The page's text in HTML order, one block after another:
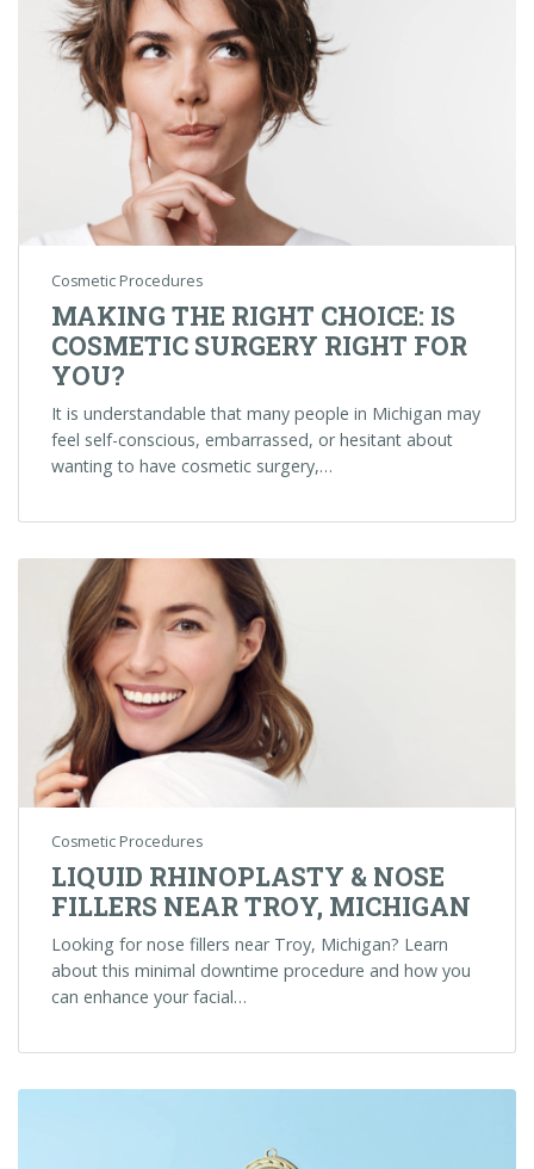
Cosmetic Procedures
MAKING THE RIGHT CHOICE: IS
COSMETIC SURGERY RIGHT FOR
YOU?
It is understandable that many people in Michigan may
feel self-conscious, embarrassed, or hesitant about
wanting to have cosmetic surgery,…
Cosmetic Procedures
LIQUID RHINOPLASTY & NOSE
FILLERS NEAR TROY, MICHIGAN
Looking for nose fillers near Troy, Michigan? Learn
about this minimal downtime procedure and how you
can enhance your facial…